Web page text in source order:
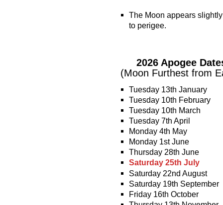
The Moon appears
to perigee.
2026 Apogee
(Moon Furthest from
Tuesday 13th January
Tuesday 10th February
Tuesday 10th March
Tuesday 7th April
Monday 4th May
Monday 1st June
Thursday 28th June
Saturday 25th July
Saturday 22nd August
Saturday 19th September
Friday 16th October